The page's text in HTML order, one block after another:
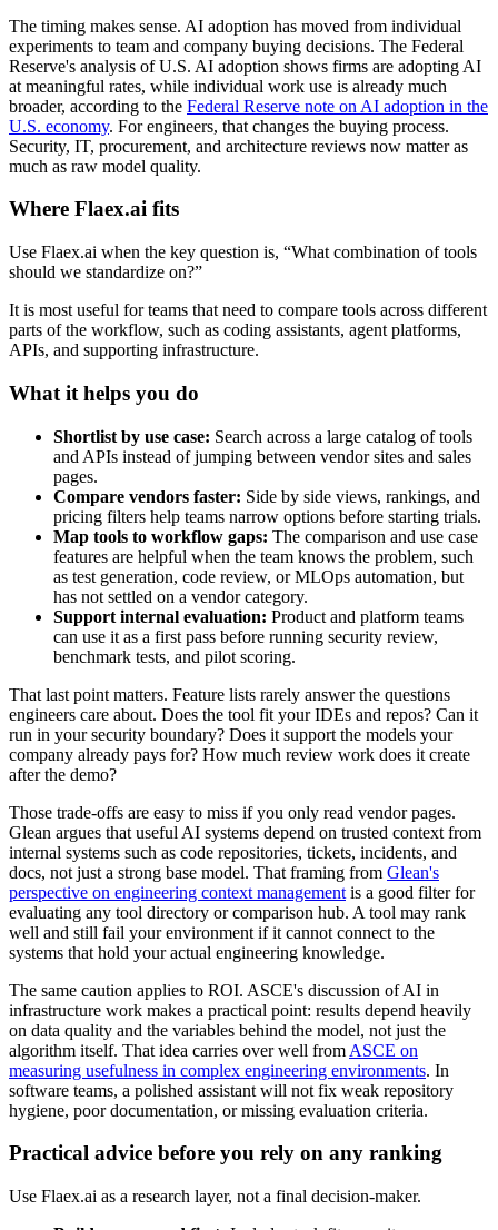
The timing makes sense. AI adoption has moved from individual
experiments to team and company buying decisions. The Federal
Reserve's analysis of U.S. AI adoption shows firms are adopting AI
at meaningful rates, while individual work use is already much
broader, according to the Federal Reserve note on AI adoption in the
U.S. economy. For engineers, that changes the buying process.
Security, IT, procurement, and architecture reviews now matter as
much as raw model quality.
Where Flaex.ai fits
Use Flaex.ai when the key question is, “What combination of tools
should we standardize on?”
It is most useful for teams that need to compare tools across different
parts of the workflow, such as coding assistants, agent platforms,
APIs, and supporting infrastructure.
What it helps you do
Shortlist by use case: Search across a large catalog of tools
and APIs instead of jumping between vendor sites and sales
pages.
Compare vendors faster: Side by side views, rankings, and
pricing filters help teams narrow options before starting trials.
Map tools to workflow gaps: The comparison and use case
features are helpful when the team knows the problem, such
as test generation, code review, or MLOps automation, but
has not settled on a vendor category.
Support internal evaluation: Product and platform teams
can use it as a first pass before running security review,
benchmark tests, and pilot scoring.
That last point matters. Feature lists rarely answer the questions
engineers care about. Does the tool fit your IDEs and repos? Can it
run in your security boundary? Does it support the models your
company already pays for? How much review work does it create
after the demo?
Those trade-offs are easy to miss if you only read vendor pages.
Glean argues that useful AI systems depend on trusted context from
internal systems such as code repositories, tickets, incidents, and
docs, not just a strong base model. That framing from Glean's
perspective on engineering context management is a good filter for
evaluating any tool directory or comparison hub. A tool may rank
well and still fail your environment if it cannot connect to the
systems that hold your actual engineering knowledge.
The same caution applies to ROI. ASCE's discussion of AI in
infrastructure work makes a practical point: results depend heavily
on data quality and the variables behind the model, not just the
algorithm itself. That idea carries over well from ASCE on
measuring usefulness in complex engineering environments. In
software teams, a polished assistant will not fix weak repository
hygiene, poor documentation, or missing evaluation criteria.
Practical advice before you rely on any ranking
Use Flaex.ai as a research layer, not a final decision-maker.